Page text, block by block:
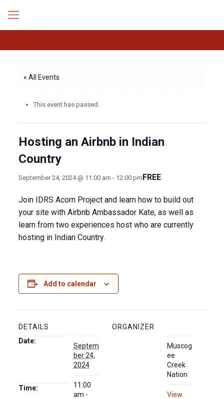
« All Events
This event has passed.
Hosting an Airbnb in Indian
Country
September 24, 2024 @ 11:00 am - 12:00 pmFREE
Join IDRS Acorn Project and learn how to build out
your site with Airbnb Ambassador Kate, as well as
learn from two experiences host who are currently
hosting in Indian Country.
Add to calendar
DETAILS
Date:
Septem
ber 24,
2024
Time:
11:00
am -
ORGANIZER
Muscog
ee
Creek
Nation
View